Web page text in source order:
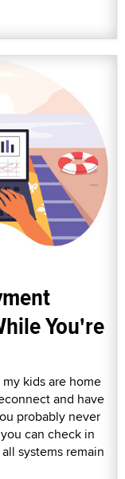
You're
kids are home
and have
probably never
can check in
systems remain